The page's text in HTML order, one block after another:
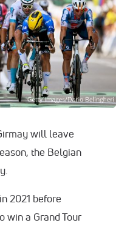
will leave
the Belgian
2021 before
win a Grand Tour